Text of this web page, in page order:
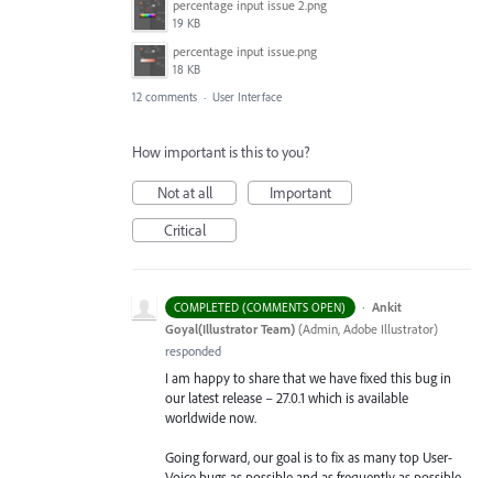
percentage input issue 2.png
19 KB
percentage input issue.png
18 KB
12 comments · User Interface
How important is this to you?
Not at all
Important
Critical
COMPLETED (COMMENTS OPEN) · Ankit
Goyal(Illustrator Team) (Admin, Adobe Illustrator)
responded
I am happy to share that we have fixed this bug in
our latest release – 27.0.1 which is available
worldwide now.
Going forward, our goal is to fix as many top User-